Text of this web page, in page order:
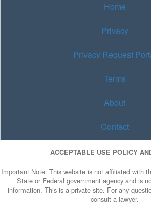
Home
Privacy
Privacy Request
Terms
About
Contact
ACCEPTABLE USE POLICY
Important Note: This website is not affiliated with
State or Federal government agency and is
information. This is a private site. For any
consult a lawyer.